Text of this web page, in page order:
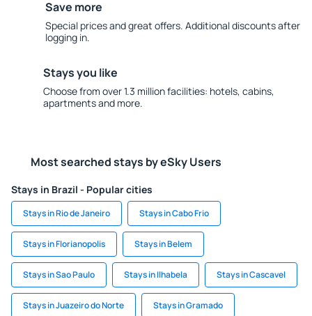
Save more
Special prices and great offers. Additional discounts after
logging in.
Stays you like
Choose from over 1.3 million facilities: hotels, cabins,
apartments and more.
Most searched stays by eSky Users
Stays in Brazil - Popular cities
Stays in Rio de Janeiro Stays in Cabo Frio
Stays in Florianopolis Stays in Belem
Stays in Sao Paulo Stays in Ilhabela Stays in Cascavel
Stays in Juazeiro do Norte Stays in Gramado